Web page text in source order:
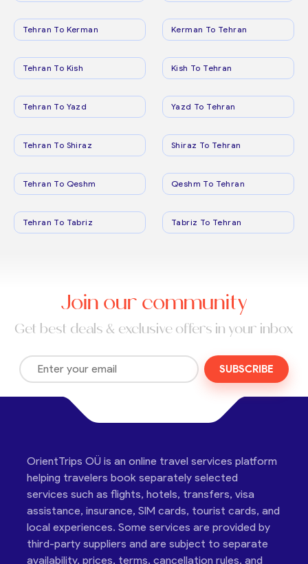
Tehran To Kerman Kerman To Tehran
Tehran To Kish Kish To Tehran
Tehran To Yazd Yazd To Tehran
Tehran To Shiraz Shiraz To Tehran
Tehran To Qeshm Qeshm To Tehran
Tehran To Tabriz Tabriz To Tehran
Join our community
Get best deals & exclusive offers in your inbox
SUBSCRIBE
OrientTrips OÜ is an online travel services platform
helping travelers book separately selected
services such as flights, hotels, transfers, visa
assistance, insurance, SIM cards, tourist cards, and
local experiences. Some services are provided by
third-party suppliers and are subject to separate
availability, prices, terms, cancellation rules, and